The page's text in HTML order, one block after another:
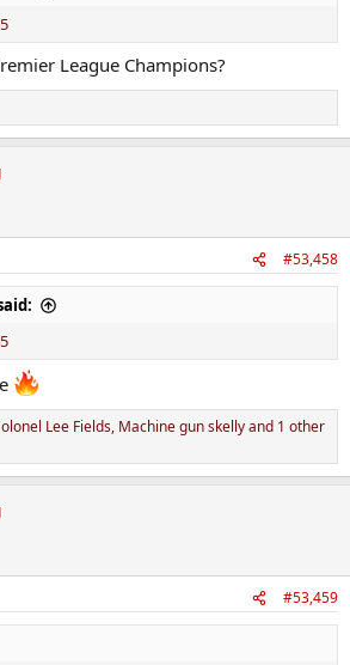
League Champions?
#53,458
Lee Fields, Machine gun skellyand 1 other
#53,459